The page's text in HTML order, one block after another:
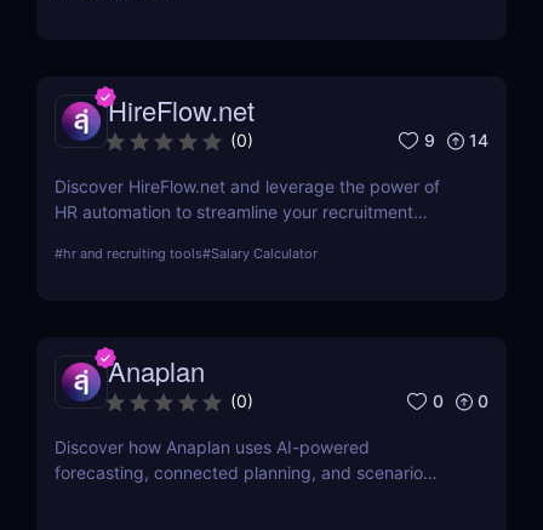
HireFlow.net
(0) 9 14
Discover HireFlow.net and leverage the power of
HR automation to streamline your recruitment
applications and improve hiring quality with
#hr and recruiting tools#Salary Calculator
Anaplan
(0) 0 0
Discover how Anaplan uses AI-powered
forecasting, connected planning, and scenario